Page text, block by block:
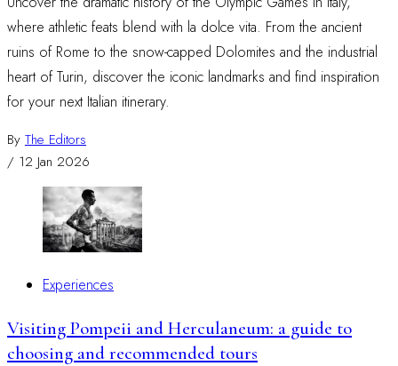
where athletic feats blend with la dolce vita. From the ancient
ruins of Rome to the snow-capped Dolomites and the industrial
heart of Turin, discover the iconic landmarks and find inspiration
for your next Italian itinerary.
By The Editors
/ 12 Jan 2026
Experiences
Visiting Pompeii and Herculaneum: a guide to
choosing and recommended tours